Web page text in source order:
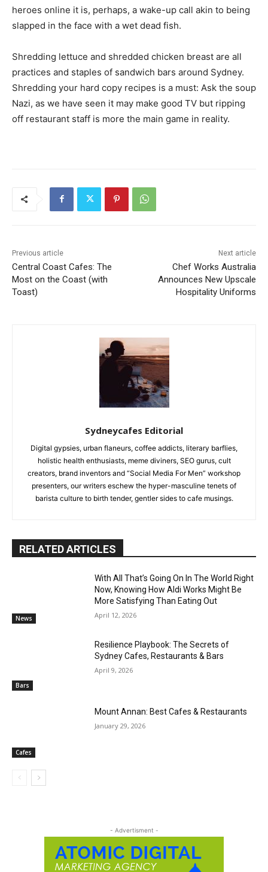
heroes online it is, perhaps, a wake-up call akin to being
slapped in the face with a wet dead fish.
Shredding lettuce and shredded chicken breast are all
practices and staples of sandwich bars around Sydney.
Shredding your hard copy recipes is a must: Ask the soup
Nazi, as we have seen it may make good TV but ripping
off restaurant staff is more the main game in reality.
Previous article
Central Coast Cafes: The
Most on the Coast (with
Toast)
Next article
Chef Works Australia
Announces New Upscale
Hospitality Uniforms
Sydneycafes Editorial
Digital gypsies, urban flaneurs, coffee addicts, literary barflies,
holistic health enthusiasts, meme diviners, SEO gurus, cult
creators, brand inventors and “Social Media For Men” workshop
presenters, our writers eschew the hyper-masculine tenets of
barista culture to birth tender, gentler sides to cafe musings.
RELATED ARTICLES
News
With All That’s Going On In The World Right
Now, Knowing How Aldi Works Might Be
More Satisfying Than Eating Out
April 12, 2026
Bars
Resilience Playbook: The Secrets of
Sydney Cafes, Restaurants & Bars
April 9, 2026
Cafes
Mount Annan: Best Cafes & Restaurants
January 29, 2026
- Advertisment -